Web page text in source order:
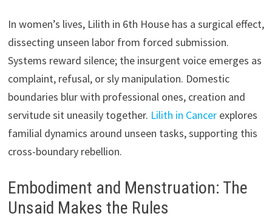
In women’s lives, Lilith in 6th House has a surgical effect,
dissecting unseen labor from forced submission.
Systems reward silence; the insurgent voice emerges as
complaint, refusal, or sly manipulation. Domestic
boundaries blur with professional ones, creation and
servitude sit uneasily together. Lilith in Cancerexplores
familial dynamics around unseen tasks, supporting this
cross-boundary rebellion.
Embodiment and Menstruation: The
Unsaid Makes the Rules